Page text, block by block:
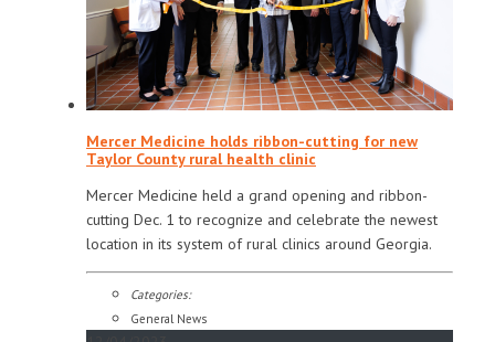
Mercer Medicine holds ribbon-cutting for new
Taylor County rural health clinic
Mercer Medicine held a grand opening and ribbon-
cutting Dec. 1 to recognize and celebrate the newest
location in its system of rural clinics around Georgia.
Categories:
General News